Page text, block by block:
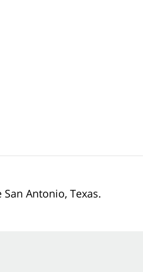
Antonio, Texas.